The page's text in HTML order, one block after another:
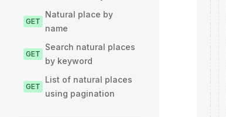
GET
Natural place by
name
GET
Search natural places
by keyword
GET
List of natural places
using pagination